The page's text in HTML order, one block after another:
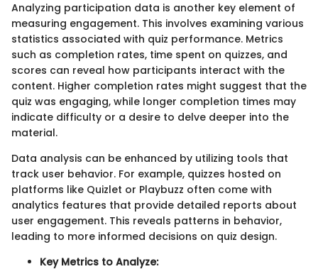
Analyzing participation data is another key element of
measuring engagement. This involves examining various
statistics associated with quiz performance. Metrics
such as completion rates, time spent on quizzes, and
scores can reveal how participants interact with the
content. Higher completion rates might suggest that the
quiz was engaging, while longer completion times may
indicate difficulty or a desire to delve deeper into the
material.
Data analysis can be enhanced by utilizing tools that
track user behavior. For example, quizzes hosted on
platforms like Quizlet or Playbuzz often come with
analytics features that provide detailed reports about
user engagement. This reveals patterns in behavior,
leading to more informed decisions on quiz design.
Key Metrics to Analyze: